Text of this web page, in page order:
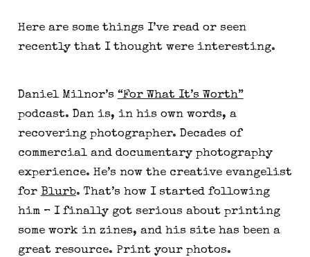
Here are some things I’ve read or seen
recently that I thought were interesting.
Daniel Milnor’s “For What It’s Worth”
podcast. Dan is, in his own words, a
recovering photographer. Decades of
commercial and documentary photography
experience. He’s now the creative evangelist
for Blurb. That’s how I started following
him – I finally got serious about printing
some work in zines, and his site has been a
great resource. Print your photos.